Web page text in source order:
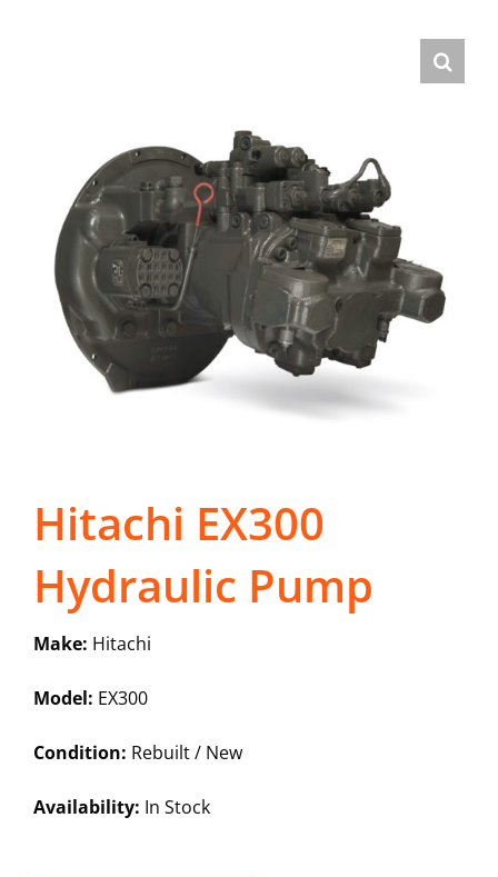
Hitachi EX300
Hydraulic Pump
Make: Hitachi
Model: EX300
Condition: Rebuilt / New
Availability: In Stock